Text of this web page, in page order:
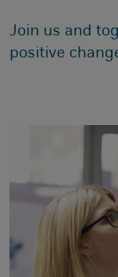
Join us and
positive